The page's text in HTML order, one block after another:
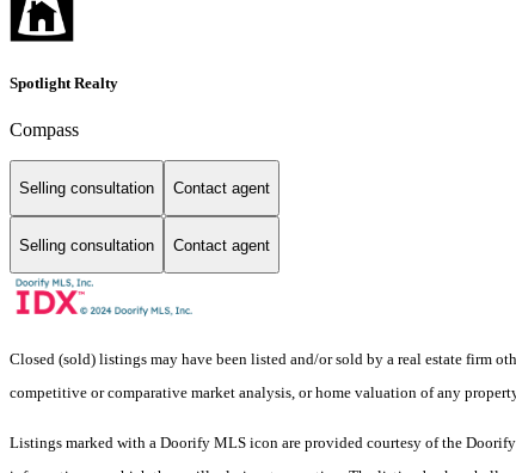
Spotlight Realty
Compass
Selling consultation Contact agent
Selling consultation Contact agent
Closed (sold) listings may have been listed and/or sold by a real estate firm
competitive or comparative market analysis, or home valuation of any
Listings marked with a Doorify MLS icon are provided courtesy of the